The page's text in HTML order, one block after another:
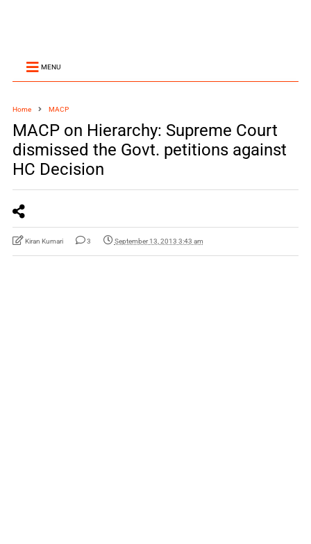
MENU
Home MACP
MACP on Hierarchy: Supreme Court
dismissed the Govt. petitions against
HC Decision
Kiran Kumari 3 September 13, 2013 3:43 am